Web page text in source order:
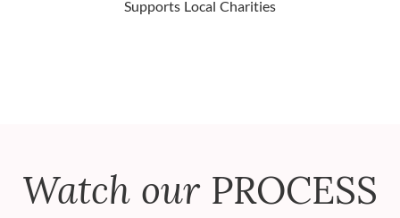
Supports Local Charities
Watch our PROCESS